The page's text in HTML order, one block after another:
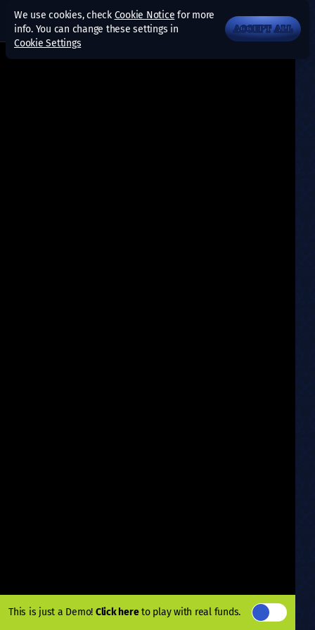
This is just a Demo! Click hereto play with real funds.
We use cookies, check Cookie Notice for more
info. You can change these settings in
Cookie Settings
ACCEPT ALL